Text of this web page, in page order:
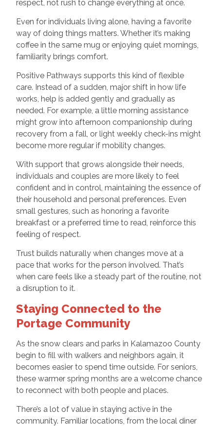
respect, not rush to change everything at once.
Even for individuals living alone, having a favorite
way of doing things matters. Whether it’s making
coffee in the same mug or enjoying quiet mornings,
familiarity brings comfort.
Positive Pathways supports this kind of flexible
care. Instead of a sudden, major shift in how life
works, help is added gently and gradually as
needed. For example, a little morning assistance
might grow into afternoon companionship during
recovery from a fall, or light weekly check-ins might
become more regular if mobility changes.
With support that grows alongside their needs,
individuals and couples are more likely to feel
confident and in control, maintaining the essence of
their household and personal preferences. Even
small gestures, such as honoring a favorite
breakfast or a preferred time to read, reinforce this
feeling of respect.
Trust builds naturally when changes move at a
pace that works for the person involved. That’s
when care feels like a steady part of the routine, not
a disruption to it.
Staying Connected to the
Portage Community
As the snow clears and parks in Kalamazoo County
begin to fill with walkers and neighbors again, it
becomes easier to spend time outside. For seniors,
these warmer spring months are a welcome chance
to reconnect with both people and places.
There’s a lot of value in staying active in the
community. Familiar locations, from the local diner